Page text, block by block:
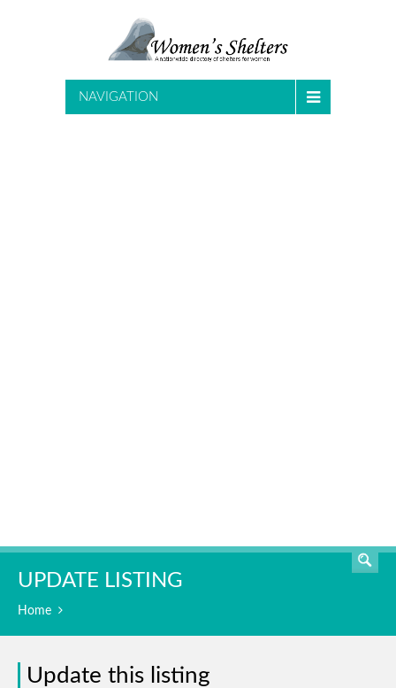
NAVIGATION
UPDATE LISTING
Home
Update this listing